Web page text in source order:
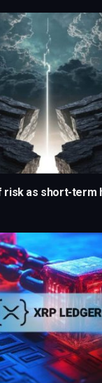
risk as short-term